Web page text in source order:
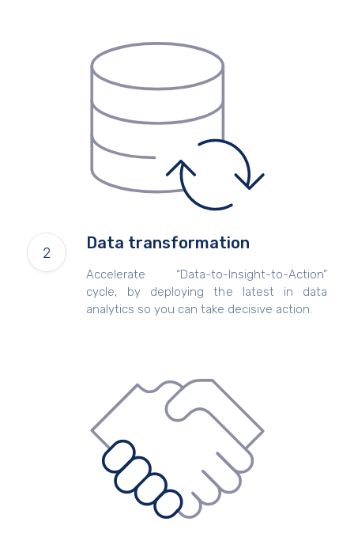
Data transformation
Accelerate “Data-to-Insight-to-Action”
cycle, by deploying the latest in data
analytics so you can take decisive action.